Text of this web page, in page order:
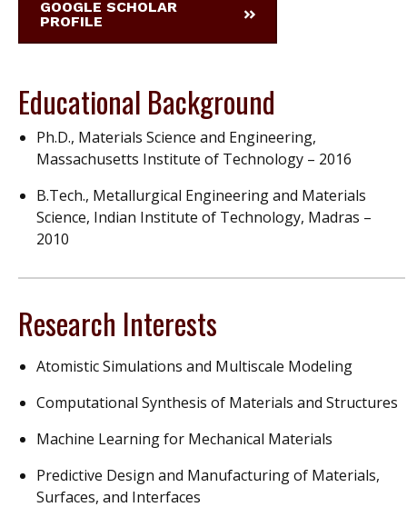
GOOGLE SCHOLAR
PROFILE
Educational Background
Ph.D., Materials Science and Engineering,
Massachusetts Institute of Technology – 2016
B.Tech., Metallurgical Engineering and Materials
Science, Indian Institute of Technology, Madras –
2010
Research Interests
Atomistic Simulations and Multiscale Modeling
Computational Synthesis of Materials and Structures
Machine Learning for Mechanical Materials
Predictive Design and Manufacturing of Materials,
Surfaces, and Interfaces